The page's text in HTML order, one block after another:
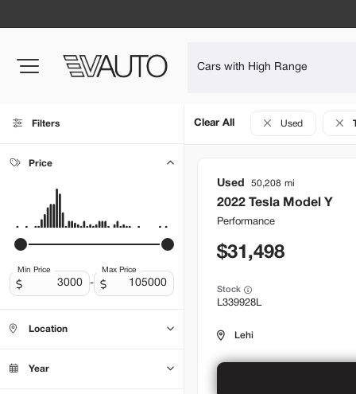
Filters
Price
Min Price
-
Max Price
Location
Bountiful
Year
Clear All Used
Used 50,208
2022 Tesla Model Y
Performance
31,498
Stock
L339928L
Lehi